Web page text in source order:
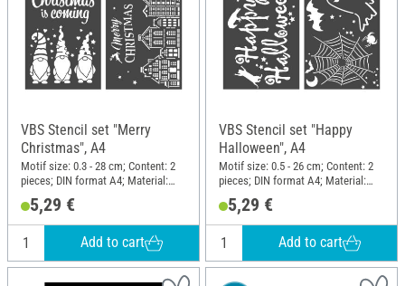
VBS Stencil set "Merry
Christmas", A4
Motif size: 0.3 - 28 cm; Content: 2
pieces; DIN format A4; Material:
5,29 €
Add to cart
VBS Stencil set "Happy
Halloween", A4
Motif size: 0.5 - 26 cm; Content: 2
pieces; DIN format A4; Material:
5,29 €
Add to cart